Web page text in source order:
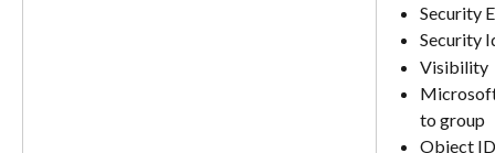
Security
Security
Visibility
to group
Object ID